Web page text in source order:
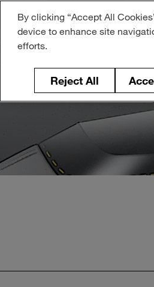
By clicking “Accept All
device to enhance site
efforts.
Reject All